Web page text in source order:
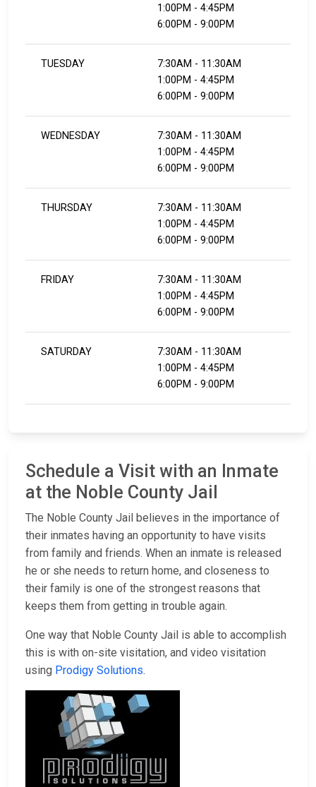
1:00PM - 4:45PM
6:00PM - 9:00PM
TUESDAY
7:30AM - 11:30AM
1:00PM - 4:45PM
6:00PM - 9:00PM
WEDNESDAY
7:30AM - 11:30AM
1:00PM - 4:45PM
6:00PM - 9:00PM
THURSDAY
7:30AM - 11:30AM
1:00PM - 4:45PM
6:00PM - 9:00PM
FRIDAY
7:30AM - 11:30AM
1:00PM - 4:45PM
6:00PM - 9:00PM
SATURDAY
7:30AM - 11:30AM
1:00PM - 4:45PM
6:00PM - 9:00PM
Schedule a Visit with an Inmate
at the Noble County Jail
The Noble County Jail believes in the importance of
their inmates having an opportunity to have visits
from family and friends. When an inmate is released
he or she needs to return home, and closeness to
their family is one of the strongest reasons that
keeps them from getting in trouble again.
One way that Noble County Jail is able to accomplish
this is with on-site visitation, and video visitation
using Prodigy Solutions.